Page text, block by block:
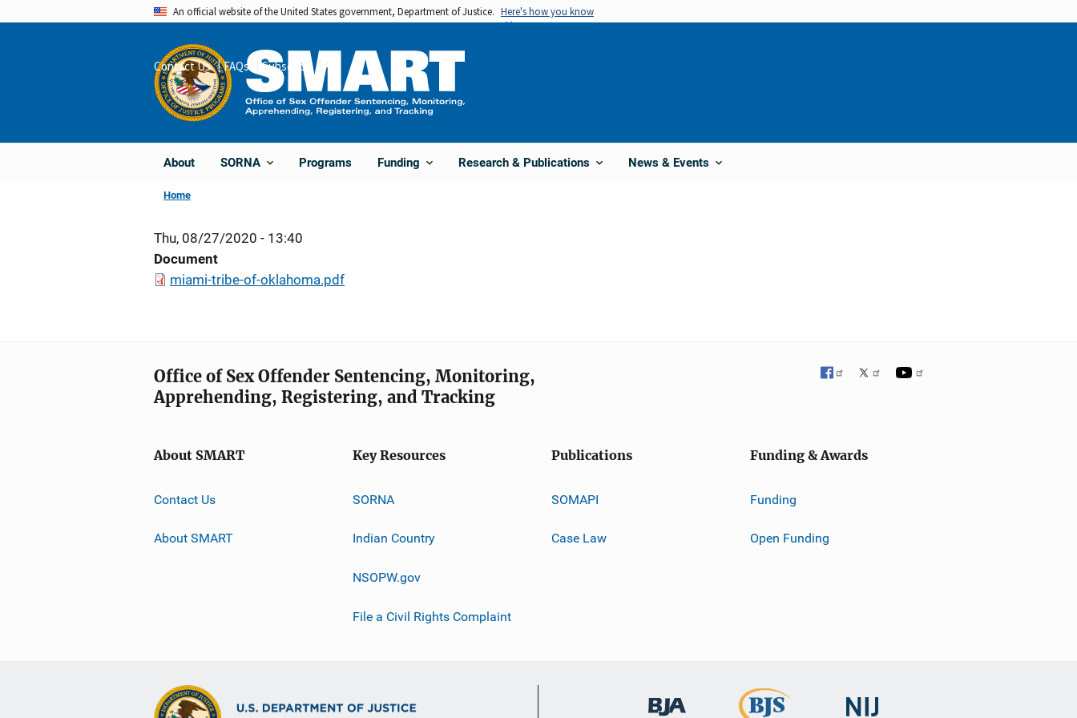
An official website of the United States government, Department of Justice. Here's how you know
About SORNA Programs Funding Research & Publications News & Events
Contact Us FAQs Subscribe Share
Home
Thu, 08/27/2020 - 13:40
Document
miami-tribe-of-oklahoma.pdf
Office of Sex Offender Sentencing, Monitoring,
Apprehending, Registering, and Tracking
About SMART
Contact Us
About SMART
Key Resources
SORNA
Indian Country
NSOPW.gov
File a Civil Rights Complaint
Publications
SOMAPI
Case Law
Funding & Awards
Funding
Open Funding